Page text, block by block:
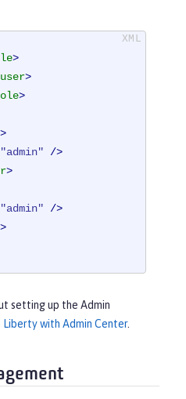
>
user>
>
>
"admin" />
>
"admin" />
>
setting up the Admin
Liberty with Admin Center.